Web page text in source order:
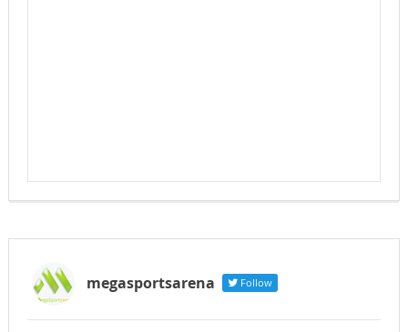
megasportsarena Follow